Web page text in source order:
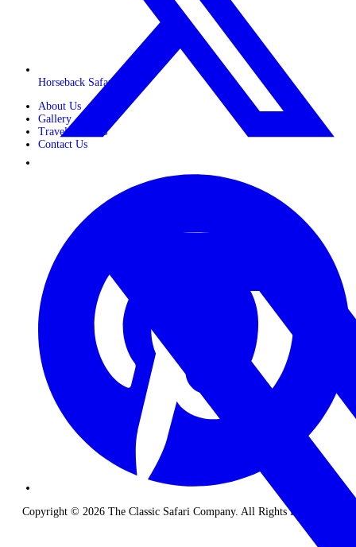
Horseback Safaris
About Us
Gallery
Travel Journals
Contact Us
Copyright © 2026 The Classic Safari Company. All Rights Reserved.